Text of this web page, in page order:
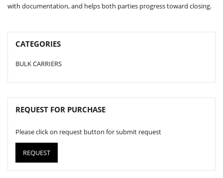
with documentation, and helps both parties progress toward closing.
CATEGORIES
BULK CARRIERS
REQUEST FOR PURCHASE
Please click on request button for submit request
REQUEST